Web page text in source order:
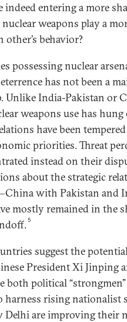
entering a more
weapons play a
other’s behavior?
possessing nuclear
has not been a
Unlike India-Pakistan or
weapons use has
have been tempered
priorities. Threat
instead on their
about the strategic
with Pakistan and
mostly remained in the
5
suggest the
President Xi Jinping
both political
harness rising nationalist
Delhi are improving their